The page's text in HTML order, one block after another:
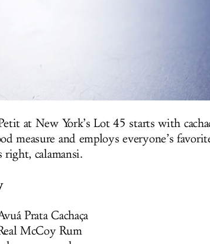
at New York’s Lot 45 starts with
measure and employs everyone’s
right, calamansi.
Prata Cachaça
McCoy Rum